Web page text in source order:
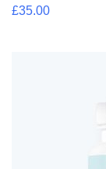
£35.00